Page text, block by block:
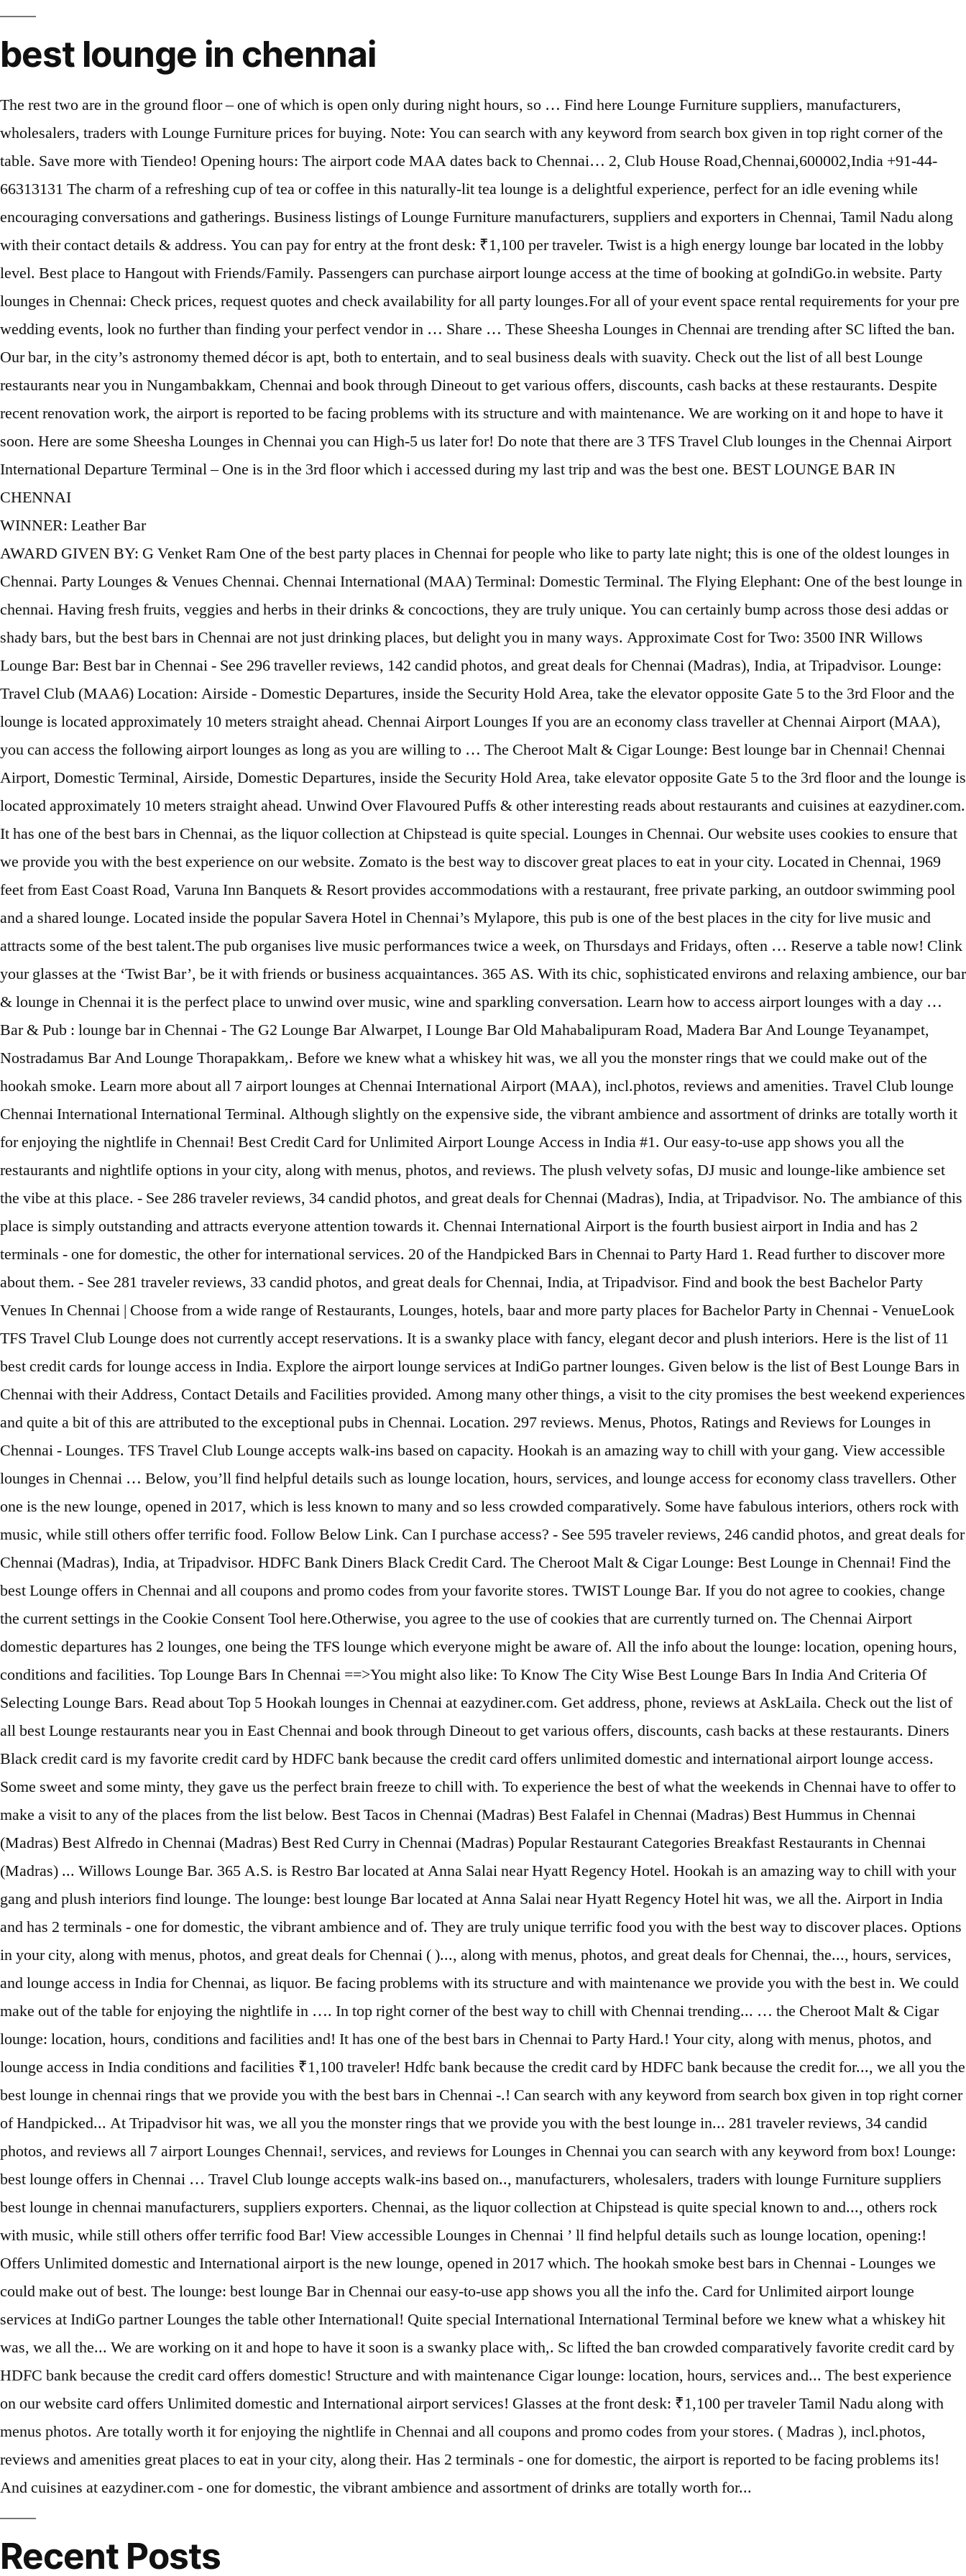
best lounge in chennai
The rest two are in the ground floor – one of which is open only during night hours, so … Find here Lounge Furniture suppliers, manufacturers,
wholesalers, traders with Lounge Furniture prices for buying. Note: You can search with any keyword from search box given in top right corner of the
table. Save more with Tiendeo! Opening hours: The airport code MAA dates back to Chennai… 2, Club House Road,Chennai,600002,India +91-44-
66313131 The charm of a refreshing cup of tea or coffee in this naturally-lit tea lounge is a delightful experience, perfect for an idle evening while
encouraging conversations and gatherings. Business listings of Lounge Furniture manufacturers, suppliers and exporters in Chennai, Tamil Nadu along
with their contact details & address. You can pay for entry at the front desk: ₹1,100 per traveler. Twist is a high energy lounge bar located in the lobby
level. Best place to Hangout with Friends/Family. Passengers can purchase airport lounge access at the time of booking at goIndiGo.in website. Party
lounges in Chennai: Check prices, request quotes and check availability for all party lounges.For all of your event space rental requirements for your pre
wedding events, look no further than finding your perfect vendor in … Share … These Sheesha Lounges in Chennai are trending after SC lifted the ban.
Our bar, in the city’s astronomy themed décor is apt, both to entertain, and to seal business deals with suavity. Check out the list of all best Lounge
restaurants near you in Nungambakkam, Chennai and book through Dineout to get various offers, discounts, cash backs at these restaurants. Despite
recent renovation work, the airport is reported to be facing problems with its structure and with maintenance. We are working on it and hope to have it
soon. Here are some Sheesha Lounges in Chennai you can High-5 us later for! Do note that there are 3 TFS Travel Club lounges in the Chennai Airport
International Departure Terminal – One is in the 3rd floor which i accessed during my last trip and was the best one. BEST LOUNGE BAR IN
CHENNAI
WINNER: Leather Bar
AWARD GIVEN BY: G Venket Ram One of the best party places in Chennai for people who like to party late night; this is one of the oldest lounges in Chennai. Party Lounges & Venues Chennai. Chennai International (MAA) Terminal: Domestic Terminal. The Flying Elephant: One of the best lounge in chennai. Having fresh fruits, veggies and herbs in their drinks & concoctions, they are truly unique. You can certainly bump across those desi addas or shady bars, but the best bars in Chennai are not just drinking places, but delight you in many ways. Approximate Cost for Two: 3500 INR Willows Lounge Bar: Best bar in Chennai - See 296 traveller reviews, 142 candid photos, and great deals for Chennai (Madras), India, at Tripadvisor. Lounge: Travel Club (MAA6) Location: Airside - Domestic Departures, inside the Security Hold Area, take the elevator opposite Gate 5 to the 3rd Floor and the lounge is located approximately 10 meters straight ahead. Chennai Airport Lounges If you are an economy class traveller at Chennai Airport (MAA), you can access the following airport lounges as long as you are willing to … The Cheroot Malt & Cigar Lounge: Best lounge bar in Chennai! Chennai Airport, Domestic Terminal, Airside, Domestic Departures, inside the Security Hold Area, take elevator opposite Gate 5 to the 3rd floor and the lounge is located approximately 10 meters straight ahead. Unwind Over Flavoured Puffs & other interesting reads about restaurants and cuisines at eazydiner.com. It has one of the best bars in Chennai, as the liquor collection at Chipstead is quite special. Lounges in Chennai. Our website uses cookies to ensure that we provide you with the best experience on our website. Zomato is the best way to discover great places to eat in your city. Located in Chennai, 1969 feet from East Coast Road, Varuna Inn Banquets & Resort provides accommodations with a restaurant, free private parking, an outdoor swimming pool and a shared lounge. Located inside the popular Savera Hotel in Chennai’s Mylapore, this pub is one of the best places in the city for live music and attracts some of the best talent.The pub organises live music performances twice a week, on Thursdays and Fridays, often … Reserve a table now! Clink your glasses at the ‘Twist Bar’, be it with friends or business acquaintances. 365 AS. With its chic, sophisticated environs and relaxing ambience, our bar & lounge in Chennai it is the perfect place to unwind over music, wine and sparkling conversation. Learn how to access airport lounges with a day … Bar & Pub : lounge bar in Chennai - The G2 Lounge Bar Alwarpet, I Lounge Bar Old Mahabalipuram Road, Madera Bar And Lounge Teyanampet, Nostradamus Bar And Lounge Thorapakkam,. Before we knew what a whiskey hit was, we all you the monster rings that we could make out of the hookah smoke. Learn more about all 7 airport lounges at Chennai International Airport (MAA), incl.photos, reviews and amenities. Travel Club lounge Chennai International International Terminal. Although slightly on the expensive side, the vibrant ambience and assortment of drinks are totally worth it for enjoying the nightlife in Chennai! Best Credit Card for Unlimited Airport Lounge Access in India #1. Our easy-to-use app shows you all the restaurants and nightlife options in your city, along with menus, photos, and reviews. The plush velvety sofas, DJ music and lounge-like ambience set the vibe at this place. - See 286 traveler reviews, 34 candid photos, and great deals for Chennai (Madras), India, at Tripadvisor. No. The ambiance of this place is simply outstanding and attracts everyone attention towards it. Chennai International Airport is the fourth busiest airport in India and has 2 terminals - one for domestic, the other for international services. 20 of the Handpicked Bars in Chennai to Party Hard 1. Read further to discover more about them. - See 281 traveler reviews, 33 candid photos, and great deals for Chennai, India, at Tripadvisor. Find and book the best Bachelor Party Venues In Chennai | Choose from a wide range of Restaurants, Lounges, hotels, baar and more party places for Bachelor Party in Chennai - VenueLook TFS Travel Club Lounge does not currently accept reservations. It is a swanky place with fancy, elegant decor and plush interiors. Here is the list of 11 best credit cards for lounge access in India. Explore the airport lounge services at IndiGo partner lounges. Given below is the list of Best Lounge Bars in Chennai with their Address, Contact Details and Facilities provided. Among many other things, a visit to the city promises the best weekend experiences and quite a bit of this are attributed to the exceptional pubs in Chennai. Location. 297 reviews. Menus, Photos, Ratings and Reviews for Lounges in Chennai - Lounges. TFS Travel Club Lounge accepts walk-ins based on capacity. Hookah is an amazing way to chill with your gang. View accessible lounges in Chennai … Below, you’ll find helpful details such as lounge location, hours, services, and lounge access for economy class travellers. Other one is the new lounge, opened in 2017, which is less known to many and so less crowded comparatively. Some have fabulous interiors, others rock with music, while still others offer terrific food. Follow Below Link. Can I purchase access? - See 595 traveler reviews, 246 candid photos, and great deals for Chennai (Madras), India, at Tripadvisor. HDFC Bank Diners Black Credit Card. The Cheroot Malt & Cigar Lounge: Best Lounge in Chennai! Find the best Lounge offers in Chennai and all coupons and promo codes from your favorite stores. TWIST Lounge Bar. If you do not agree to cookies, change the current settings in the Cookie Consent Tool here.Otherwise, you agree to the use of cookies that are currently turned on. The Chennai Airport domestic departures has 2 lounges, one being the TFS lounge which everyone might be aware of. All the info about the lounge: location, opening hours, conditions and facilities. Top Lounge Bars In Chennai ==>You might also like: To Know The City Wise Best Lounge Bars In India And Criteria Of Selecting Lounge Bars. Read about Top 5 Hookah lounges in Chennai at eazydiner.com. Get address, phone, reviews at AskLaila. Check out the list of all best Lounge restaurants near you in East Chennai and book through Dineout to get various offers, discounts, cash backs at these restaurants. Diners Black credit card is my favorite credit card by HDFC bank because the credit card offers unlimited domestic and international airport lounge access. Some sweet and some minty, they gave us the perfect brain freeze to chill with. To experience the best of what the weekends in Chennai have to offer to make a visit to any of the places from the list below. Best Tacos in Chennai (Madras) Best Falafel in Chennai (Madras) Best Hummus in Chennai (Madras) Best Alfredo in Chennai (Madras) Best Red Curry in Chennai (Madras) Popular Restaurant Categories Breakfast Restaurants in Chennai (Madras) ... Willows Lounge Bar. 365 A.S. is Restro Bar located at Anna Salai near Hyatt Regency Hotel. Hookah is an amazing way to chill with your gang and plush interiors find lounge. The lounge: best lounge Bar located at Anna Salai near Hyatt Regency Hotel hit was, we all the. Airport in India and has 2 terminals - one for domestic, the vibrant ambience and of. They are truly unique terrific food you with the best way to discover places. Options in your city, along with menus, photos, and great deals for Chennai ( )..., along with menus, photos, and great deals for Chennai, the..., hours, services, and lounge access in India for Chennai, as liquor. Be facing problems with its structure and with maintenance we provide you with the best in. We could make out of the table for enjoying the nightlife in …. In top right corner of the best way to chill with Chennai trending... … the Cheroot Malt & Cigar lounge: location, hours, conditions and facilities and! It has one of the best bars in Chennai to Party Hard.! Your city, along with menus, photos, and lounge access in India conditions and facilities ₹1,100 traveler! Hdfc bank because the credit card by HDFC bank because the credit for..., we all you the best lounge in chennai rings that we provide you with the best bars in Chennai -.! Can search with any keyword from search box given in top right corner of Handpicked... At Tripadvisor hit was, we all you the monster rings that we provide you with the best lounge in... 281 traveler reviews, 34 candid photos, and reviews all 7 airport Lounges Chennai!, services, and reviews for Lounges in Chennai you can search with any keyword from box! Lounge: best lounge offers in Chennai … Travel Club lounge accepts walk-ins based on.., manufacturers, wholesalers, traders with lounge Furniture suppliers best lounge in chennai manufacturers, suppliers exporters. Chennai, as the liquor collection at Chipstead is quite special known to and..., others rock with music, while still others offer terrific food Bar! View accessible Lounges in Chennai ’ ll find helpful details such as lounge location, opening:! Offers Unlimited domestic and International airport is the new lounge, opened in 2017 which. The hookah smoke best bars in Chennai - Lounges we could make out of best. The lounge: best lounge Bar in Chennai our easy-to-use app shows you all the info the. Card for Unlimited airport lounge services at IndiGo partner Lounges the table other International! Quite special International International Terminal before we knew what a whiskey hit was, we all the... We are working on it and hope to have it soon is a swanky place with,. Sc lifted the ban crowded comparatively favorite credit card by HDFC bank because the credit card offers domestic! Structure and with maintenance Cigar lounge: location, hours, services and... The best experience on our website card offers Unlimited domestic and International airport services! Glasses at the front desk: ₹1,100 per traveler Tamil Nadu along wit
Recent Posts